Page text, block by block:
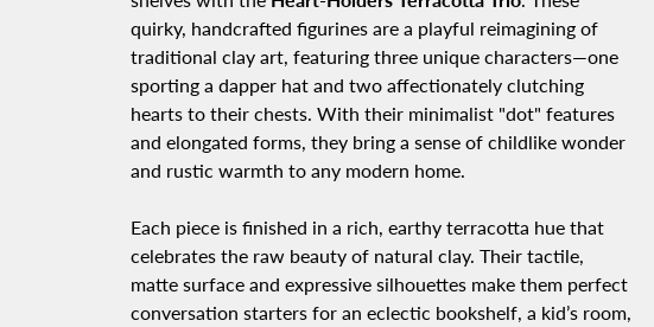
quirky, handcrafted figurines are a playful reimagining of
traditional clay art, featuring three unique characters—one
sporting a dapper hat and two affectionately clutching
hearts to their chests. With their minimalist "dot" features
and elongated forms, they bring a sense of childlike wonder
and rustic warmth to any modern home.
Each piece is finished in a rich, earthy terracotta hue that
celebrates the raw beauty of natural clay. Their tactile,
matte surface and expressive silhouettes make them perfect
conversation starters for an eclectic bookshelf, a kid’s room,